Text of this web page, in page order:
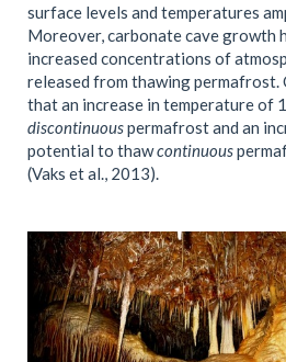
surface levels and temperatures
Moreover, carbonate cave growth
increased concentrations of
released from thawing permafrost.
that an increase in temperature of
discontinuouspermafrost and an
potential to thawcontinuous
(Vaks et al., 2013).